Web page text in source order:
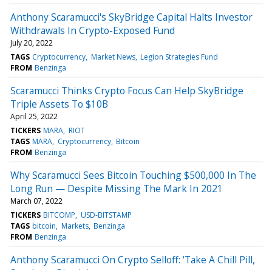
Anthony Scaramucci's SkyBridge Capital Halts Investor
Withdrawals In Crypto-Exposed Fund
July 20, 2022
TAGS Cryptocurrency Market News Legion Strategies Fund
FROM Benzinga
Scaramucci Thinks Crypto Focus Can Help SkyBridge
Triple Assets To $10B
April 25, 2022
TICKERS MARA RIOT
TAGS MARA Cryptocurrency Bitcoin
FROM Benzinga
Why Scaramucci Sees Bitcoin Touching $500,000 In The
Long Run — Despite Missing The Mark In 2021
March 07, 2022
TICKERS BITCOMP USD-BITSTAMP
TAGS bitcoin Markets Benzinga
FROM Benzinga
Anthony Scaramucci On Crypto Selloff: 'Take A Chill Pill,